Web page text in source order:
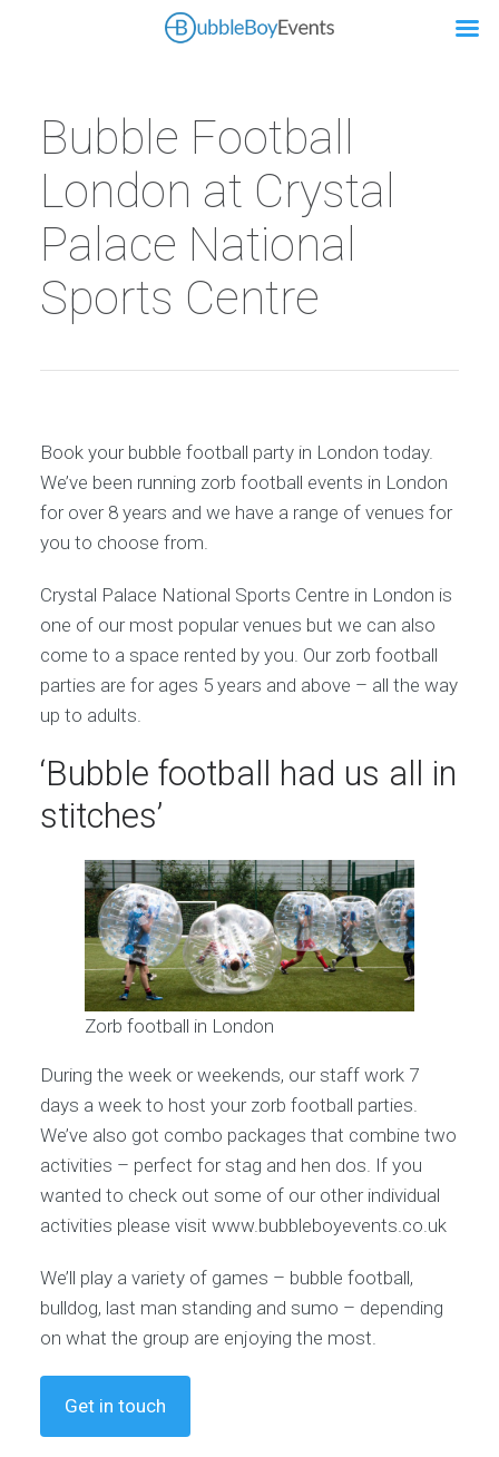
Bubble Football
London at Crystal
Palace National
Sports Centre
Book your bubble football party in London today.
We’ve been running zorb football events in London
for over 8 years and we have a range of venues for
you to choose from.
Crystal Palace National Sports Centre in London is
one of our most popular venues but we can also
come to a space rented by you. Our zorb football
parties are for ages 5 years and above – all the way
up to adults.
‘Bubble football had us all in
stitches’
Zorb football in London
During the week or weekends, our staff work 7
days a week to host your zorb football parties.
We’ve also got combo packages that combine two
activities – perfect for stag and hen dos. If you
wanted to check out some of our other individual
activities please visit www.bubbleboyevents.co.uk
We’ll play a variety of games – bubble football,
bulldog, last man standing and sumo – depending
on what the group are enjoying the most.
Get in touch